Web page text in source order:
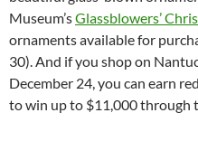
Museum’sGlassblowers’
ornaments available for
30). And if you shop on
December 24, you can earn
to win up to $11,000 through